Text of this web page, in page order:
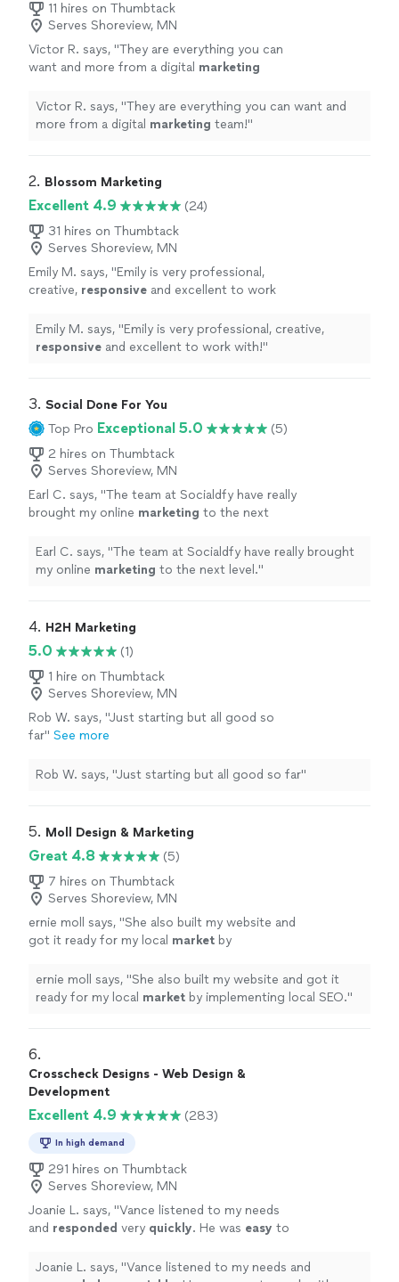
11 hires on Thumbtack
Serves Shoreview, MN
Victor R. says, "They are everything you can
want and more from a digital marketing
Victor R. says, "They are everything you can want and
more from a digital marketing team!"
2. Blossom Marketing
Excellent 4.9
(24)
31 hires on Thumbtack
Serves Shoreview, MN
Emily M. says, "Emily is very professional,
creative, responsive and excellent to work
Emily M. says, "Emily is very professional, creative,
responsive and excellent to work with!"
3. Social Done For You
Top Pro Exceptional 5.0
(5)
2 hires on Thumbtack
Serves Shoreview, MN
Earl C. says, "The team at Socialdfy have really
brought my online marketing to the next
Earl C. says, "The team at Socialdfy have really brought
my online marketing to the next level."
4. H2H Marketing
5.0
(1)
1 hire on Thumbtack
Serves Shoreview, MN
Rob W. says, "Just starting but all good so
far" See more
Rob W. says, "Just starting but all good so far"
5. Moll Design & Marketing
Great 4.8
(5)
7 hires on Thumbtack
Serves Shoreview, MN
ernie moll says, "She also built my website and
got it ready for my local market by
ernie moll says, "She also built my website and got it
ready for my local market by implementing local SEO."
6.
Crosscheck Designs - Web Design &
Development
Excellent 4.9 (283)
In high demand
291 hires on Thumbtack
Serves Shoreview, MN
Joanie L. says, "Vance listened to my needs
and responded very quickly. He was easy to
could make further updates and edits myself.
Joanie L. says, "Vance listened to my needs and